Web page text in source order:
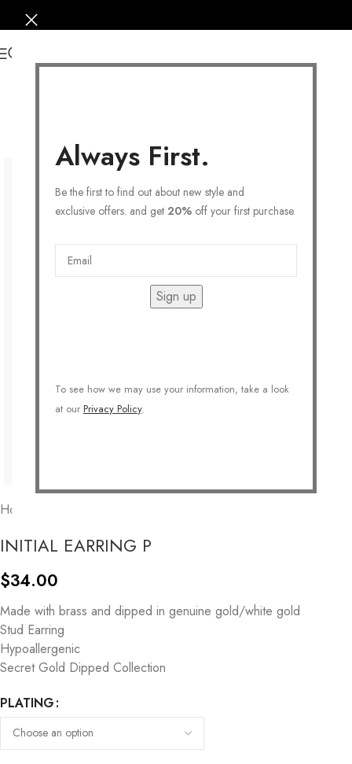
Always First.
Be the first to find out about new style and
exclusive offers. and get 20% off your first purchase.
Sign up
To see how we may use your information, take a look
at our Privacy Policy.
Home
INITIAL EARRING P
$34.00
Made with brass and dipped in genuine gold/white gold
Stud Earring
Hypoallergenic
Secret Gold Dipped Collection
PLATING